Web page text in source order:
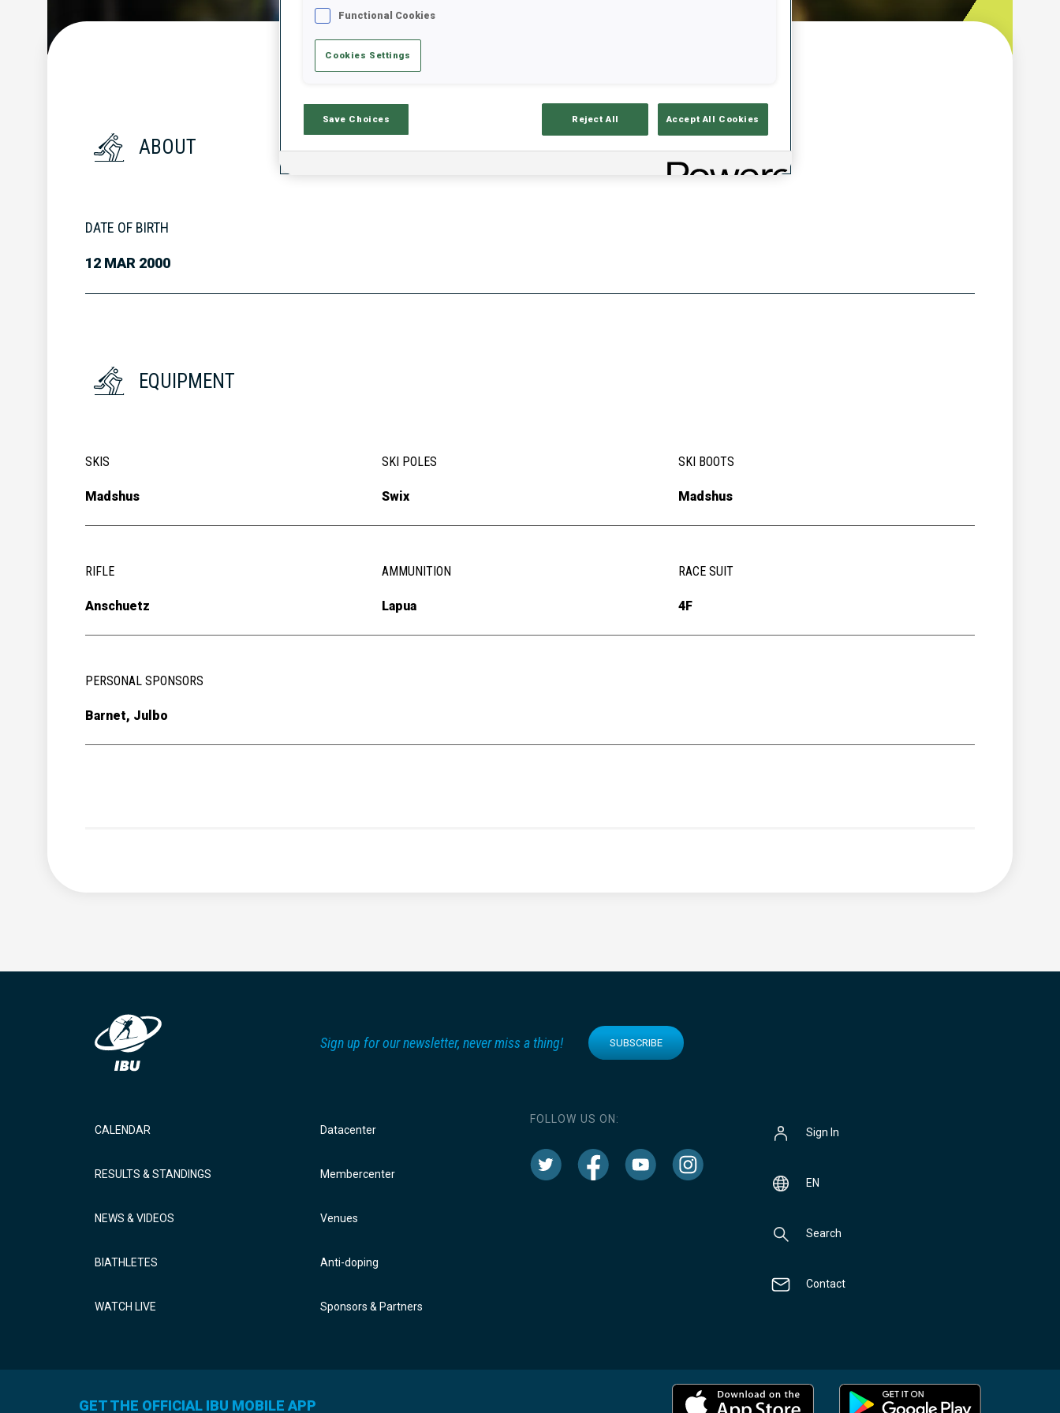
Stats
ABOUT
DATE OF BIRTH
12 MAR 2000
EQUIPMENT
SKIS
Madshus
SKI POLES
Swix
SKI BOOTS
Madshus
RIFLE
Anschuetz
AMMUNITION
Lapua
RACE SUIT
4F
PERSONAL SPONSORS
Barnet, Julbo
Sign up for our newsletter, never miss a thing! SUBSCRIBE
CALENDAR
RESULTS & STANDINGS
NEWS & VIDEOS
BIATHLETES
WATCH LIVE
Datacenter
Membercenter
Venues
Anti-doping
Sponsors & Partners
FOLLOW US ON:
Sign In
EN
Search
Contact
GET THE OFFICIAL IBU MOBILE APP
Functional Cookies
Cookies Settings
Save Choices Reject All Accept All Cookies